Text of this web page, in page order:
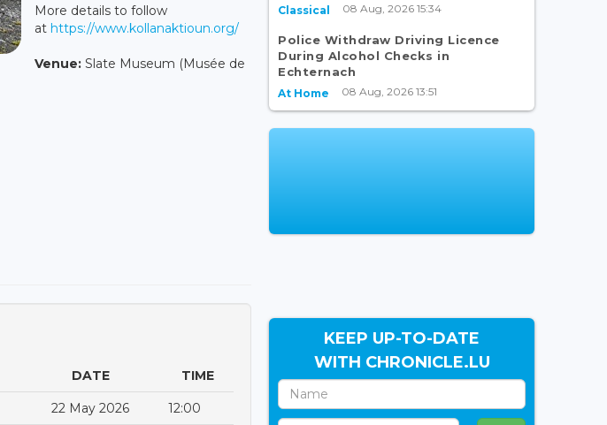
More details to follow
at https://www.kollanaktioun.org/
Venue: Slate Museum (Musée de
DATE TIME
22 May 2026 12:00
Classical 08 Aug, 2026 15:34
Police Withdraw Driving Licence
During Alcohol Checks in
Echternach
At Home 08 Aug, 2026 13:51
KEEP UP-TO-DATE
WITH CHRONICLE.LU